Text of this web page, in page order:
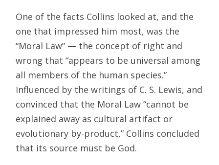
One of the facts Collins looked at, and the
one that impressed him most, was the
“Moral Law” — the concept of right and
wrong that “appears to be universal among
all members of the human species.”
Influenced by the writings of C. S. Lewis, and
convinced that the Moral Law “cannot be
explained away as cultural artifact or
evolutionary by-product,” Collins concluded
that its source must be God.